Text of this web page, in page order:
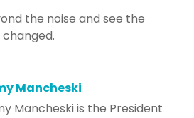
the noise and see the
changed.
Mancheski
Mancheski is the President